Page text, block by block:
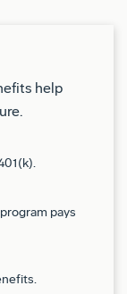
of
in
security
teams
help
pays